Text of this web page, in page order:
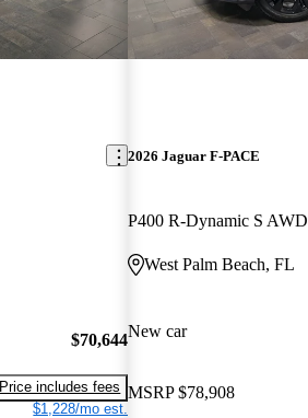
$70,644
Price includes fees
$1,228/mo est.
2026 Jaguar F-PACE
P400 R-Dynamic S AWD
West Palm Beach, FL
New car
MSRP $78,908